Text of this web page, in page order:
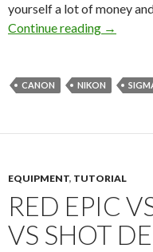
yourself a lot of money
Continue reading Lenses –
→
CANON NIKON
EQUIPMENT, TUTORIAL
RED EPIC
VS SHOT